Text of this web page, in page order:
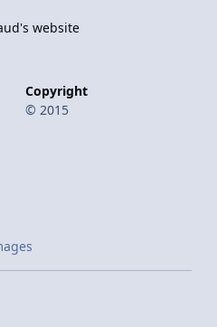
website
Copyright
© 2015